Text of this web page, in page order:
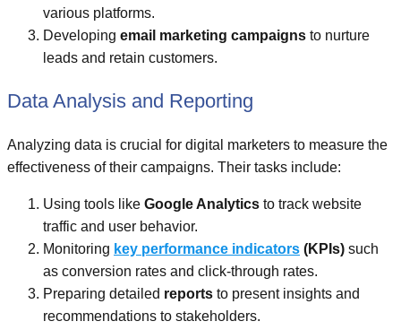
various platforms.
Developing email marketing campaigns to nurture
leads and retain customers.
Data Analysis and Reporting
Analyzing data is crucial for digital marketers to measure the
effectiveness of their campaigns. Their tasks include:
Using tools like Google Analytics to track website
traffic and user behavior.
Monitoring key performance indicators (KPIs) such
as conversion rates and click-through rates.
Preparing detailed reports to present insights and
recommendations to stakeholders.